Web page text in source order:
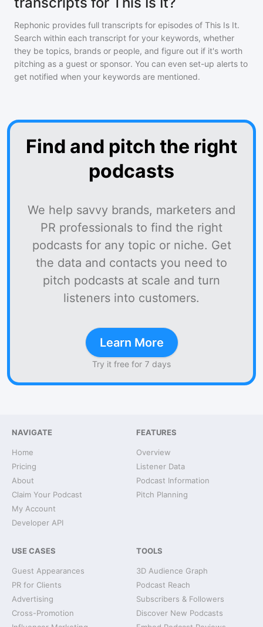
Rephonic provides full transcripts for episodes of This Is It.
Search within each transcript for your keywords, whether
they be topics, brands or people, and figure out if it's worth
pitching as a guest or sponsor. You can even set-up alerts to
get notified when your keywords are mentioned.
Find and pitch the right
podcasts
We help savvy brands, marketers and
PR professionals to find the right
podcasts for any topic or niche. Get
the data and contacts you need to
pitch podcasts at scale and turn
listeners into customers.
Learn More
Try it free for 7 days
NAVIGATE
Home
Pricing
About
Claim Your Podcast
My Account
Developer API
FEATURES
Overview
Listener Data
Podcast Information
Pitch Planning
USE CASES
Guest Appearances
PR for Clients
Advertising
Cross-Promotion
TOOLS
3D Audience Graph
Podcast Reach
Subscribers & Followers
Discover New Podcasts